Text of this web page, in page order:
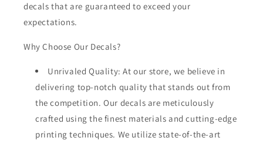
decals that are guaranteed to exceed your
expectations.
Why Choose Our Decals?
Unrivaled Quality: At our store, we believe in
delivering top-notch quality that stands out from
the competition. Our decals are meticulously
crafted using the finest materials and cutting-edge
printing techniques. We utilize state-of-the-art